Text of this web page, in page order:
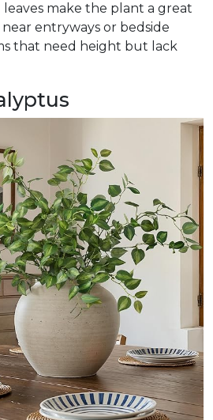
leaves make the plant a great
entryways or bedside
that need height but lack